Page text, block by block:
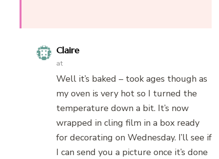
Claire
at
Well it’s baked – took ages though as
my oven is very hot so I turned the
temperature down a bit. It’s now
wrapped in cling film in a box ready
for decorating on Wednesday. I’ll see if
I can send you a picture once it’s done